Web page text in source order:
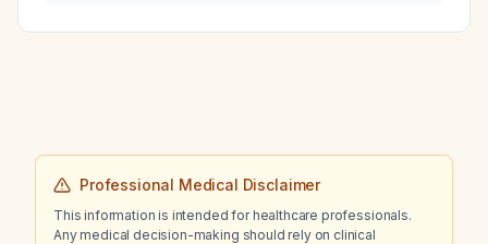
Professional Medical Disclaimer
This information is intended for healthcare professionals.
Any medical decision-making should rely on clinical